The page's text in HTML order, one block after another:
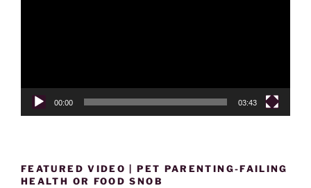
00:00 03:43
FEATURED VIDEO | PET PARENTING-FAILING
HEALTH OR FOOD SNOB